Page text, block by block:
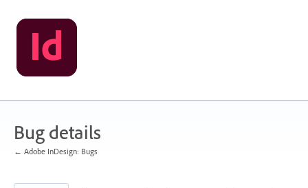
Skip
to
content
Bug details
← Adobe InDesign: Bugs